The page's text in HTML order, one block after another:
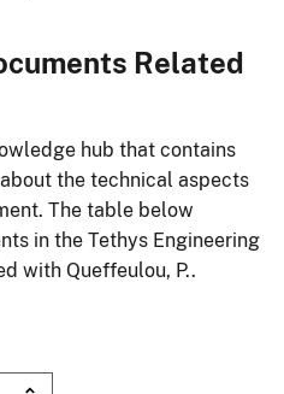
Related
hub that contains
the technical aspects
The table below
in the Tethys Engineering
with Queffeulou, P..